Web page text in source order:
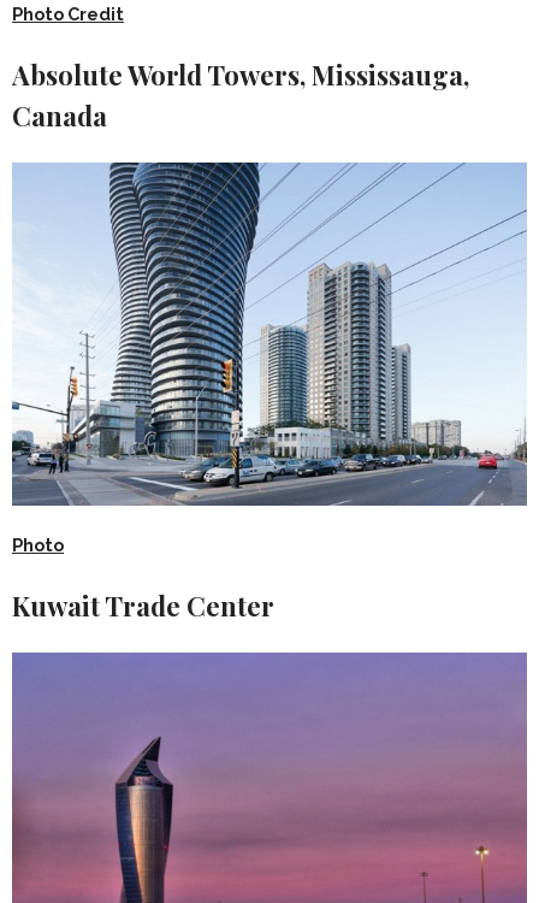
Photo Credit
Absolute World Towers, Mississauga,
Canada
Photo
Kuwait Trade Center